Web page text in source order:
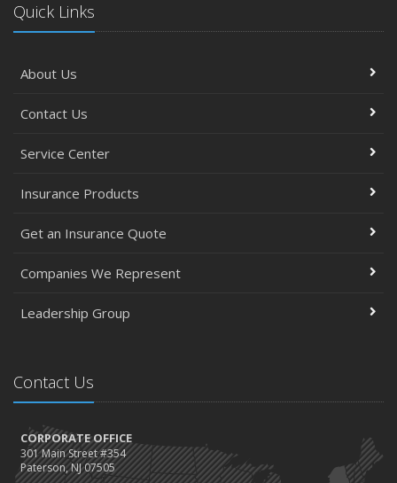
Quick Links
About Us
Contact Us
Service Center
Insurance Products
Get an Insurance Quote
Companies We Represent
Leadership Group
Contact Us
CORPORATE OFFICE
301 Main Street #354
Paterson, NJ 07505